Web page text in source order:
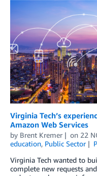
Virginia Tech’s
Amazon Web Services
by Brent Kremer on 22
education, Public Sector
Virginia Tech wanted to
complete new requests